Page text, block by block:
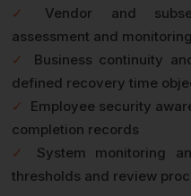
✓
Vendor and
assessment and
✓
Business continuity
defined recovery time
✓
Employee security
completion records
✓
System monitoring
thresholds and review